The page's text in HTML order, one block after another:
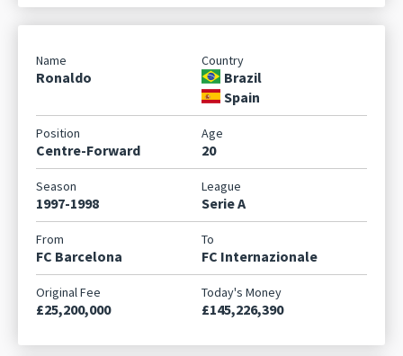
Ronaldo
Brazil
Spain
Centre-Forward 20
1997-1998 Serie A
FC Barcelona FC Internazionale
£25,200,000 £145,226,390